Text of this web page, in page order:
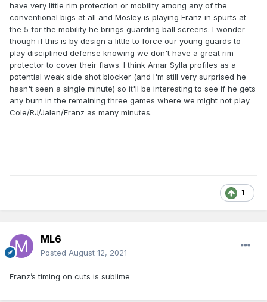
have very little rim protection or mobility among any of the
conventional bigs at all and Mosley is playing Franz in spurts at
the 5 for the mobility he brings guarding ball screens. I wonder
though if this is by design a little to force our young guards to
play disciplined defense knowing we don't have a great rim
protector to cover their flaws. I think Amar Sylla profiles as a
potential weak side shot blocker (and I'm still very surprised he
hasn't seen a single minute) so it'll be interesting to see if he gets
any burn in the remaining three games where we might not play
Cole/RJ/Jalen/Franz as many minutes.
1
ML6
Posted August 12, 2021
Franz’s timing on cuts is sublime